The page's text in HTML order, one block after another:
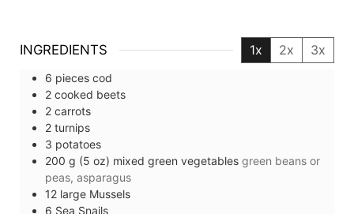
INGREDIENTS 1x 2x 3x
6 pieces cod
2 cooked beets
2 carrots
2 turnips
3 potatoes
200 g (5 oz) mixed green vegetables green beans or
peas, asparagus
12 large Mussels
6 Sea Snails